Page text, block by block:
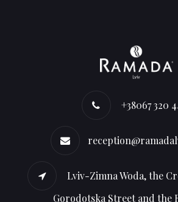
+38067 320
Lviv-Zimna Woda, the
Gorodotska Street and the